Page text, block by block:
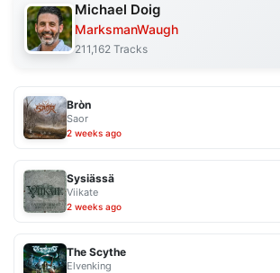
Michael Doig
MarksmanWaugh
211,162 Tracks
Bròn
Saor
2 weeks ago
Sysiässä
Viikate
2 weeks ago
The Scythe
Elvenking